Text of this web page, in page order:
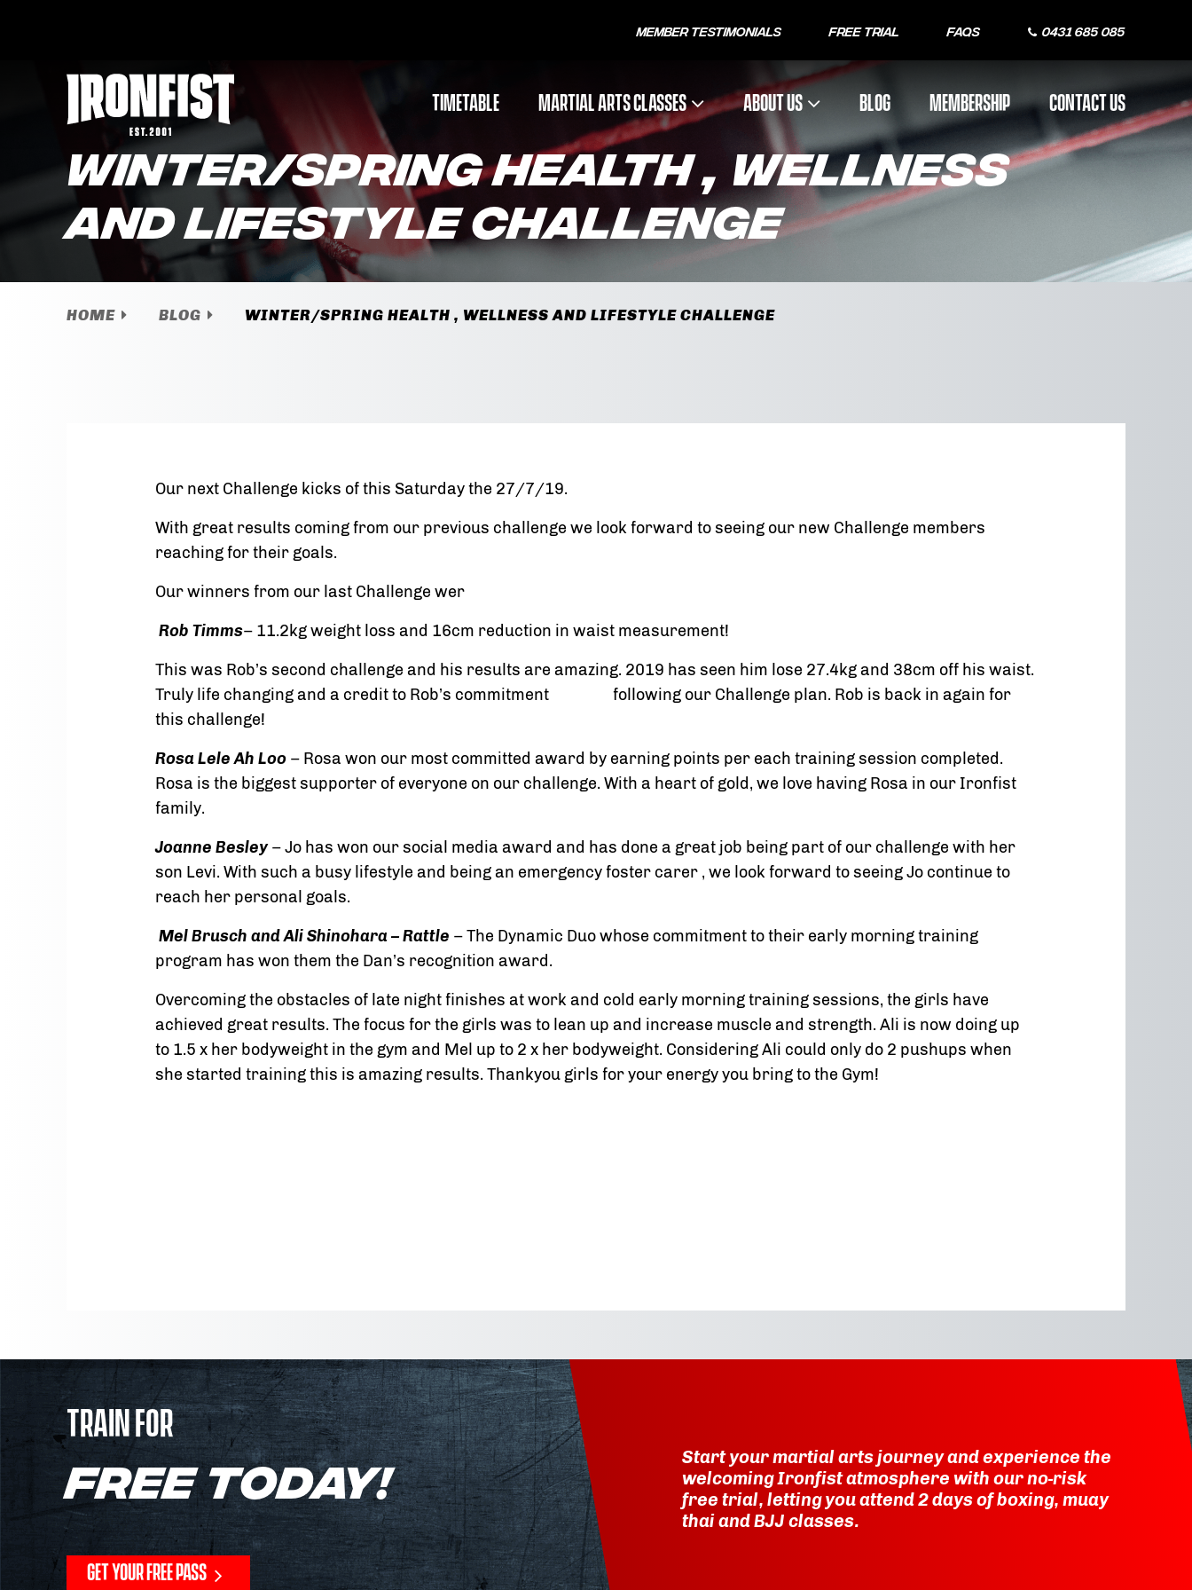
Member Testimonials Free Trial FAQs 0431 685 085
TIMETABLE MARTIAL ARTS CLASSES ABOUT US BLOG MEMBERSHIP CONTACT US
WINTER/SPRING HEALTH , WELLNESS
AND LIFESTYLE CHALLENGE
HOME BLOG WINTER/SPRING HEALTH , WELLNESS AND LIFESTYLE CHALLENGE
Our next Challenge kicks of this Saturday the 27/7/19.
With great results coming from our previous challenge we look forward to seeing our new Challenge members
reaching for their goals.
Our winners from our last Challenge wer
Rob Timms– 11.2kg weight loss and 16cm reduction in waist measurement!
This was Rob’s second challenge and his results are amazing. 2019 has seen him lose 27.4kg and 38cm off his waist.
Truly life changing and a credit to Rob’s commitment following our Challenge plan. Rob is back in again for
this challenge!
Rosa Lele Ah Loo – Rosa won our most committed award by earning points per each training session completed.
Rosa is the biggest supporter of everyone on our challenge. With a heart of gold, we love having Rosa in our Ironfist
family.
Joanne Besley– Jo has won our social media award and has done a great job being part of our challenge with her
son Levi. With such a busy lifestyle and being an emergency foster carer , we look forward to seeing Jo continue to
reach her personal goals.
Mel Brusch and Ali Shinohara – Rattle – The Dynamic Duo whose commitment to their early morning training
program has won them the Dan’s recognition award.
Overcoming the obstacles of late night finishes at work and cold early morning training sessions, the girls have
achieved great results. The focus for the girls was to lean up and increase muscle and strength. Ali is now doing up
to 1.5 x her bodyweight in the gym and Mel up to 2 x her bodyweight. Considering Ali could only do 2 pushups when
she started training this is amazing results. Thankyou girls for your energy you bring to the Gym!
TRAIN FOR
FREE TODAY!
GET YOUR FREE PASS
Start your martial arts journey and experience the
welcoming Ironfist atmosphere with our no-risk
free trial, letting you attend 2 days of boxing, muay
thai and BJJ classes.